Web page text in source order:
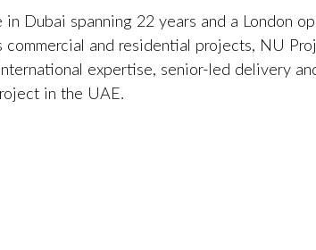
in Dubai spanning 22 years and a London
commercial and residential projects, NU
expertise, senior-led delivery
in the UAE.